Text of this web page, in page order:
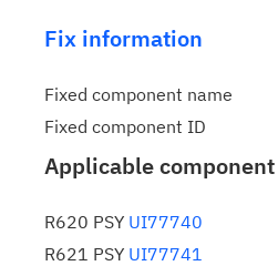
Fix information
Fixed component name
Fixed component ID
Applicable
R620 PSY UI77740
R621 PSY UI77741